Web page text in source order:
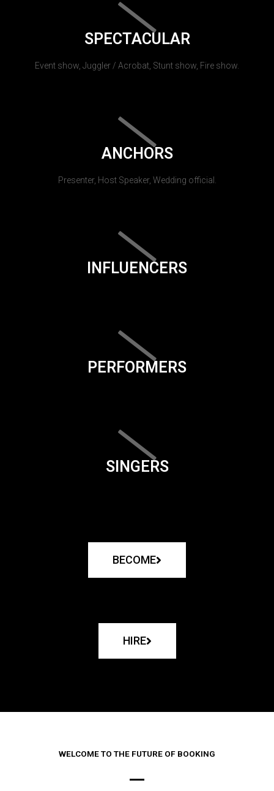
SPECTACULAR
Event show, Juggler / Acrobat, Stunt show, Fire show.
ANCHORS
Presenter, Host Speaker, Wedding official.
INFLUENCERS
PERFORMERS
SINGERS
BECOME
HIRE
WELCOME TO THE FUTURE OF BOOKING